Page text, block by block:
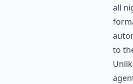
all
to